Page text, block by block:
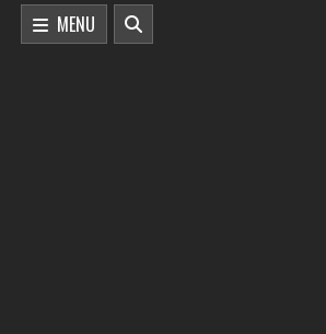
MENU